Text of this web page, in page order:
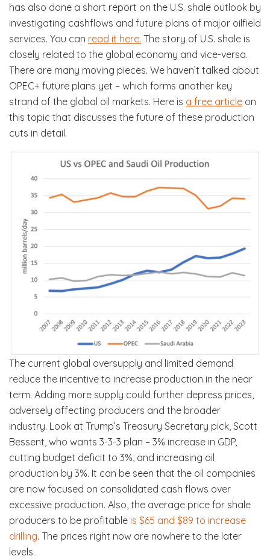
has also done a short report on the U.S. shale outlook by
investigating cashflows and future plans of major oilfield
services. You can read it here. The story of U.S. shale is
closely related to the global economy and vice-versa.
There are many moving pieces. We haven’t talked about
OPEC+ future plans yet – which forms another key
strand of the global oil markets. Here is a free article on
this topic that discusses the future of these production
cuts in detail.
The current global oversupply and limited demand
reduce the incentive to increase production in the near
term. Adding more supply could further depress prices,
adversely affecting producers and the broader
industry. Look at Trump’s Treasury Secretary pick, Scott
Bessent, who wants 3-3-3 plan – 3% increase in GDP,
cutting budget deficit to 3%, and increasing oil
production by 3%. It can be seen that the oil companies
are now focused on consolidated cash flows over
excessive production. Also, the average price for shale
producers to be profitable is $65 and $89 to increase
drilling. The prices right now are nowhere to the later
levels.